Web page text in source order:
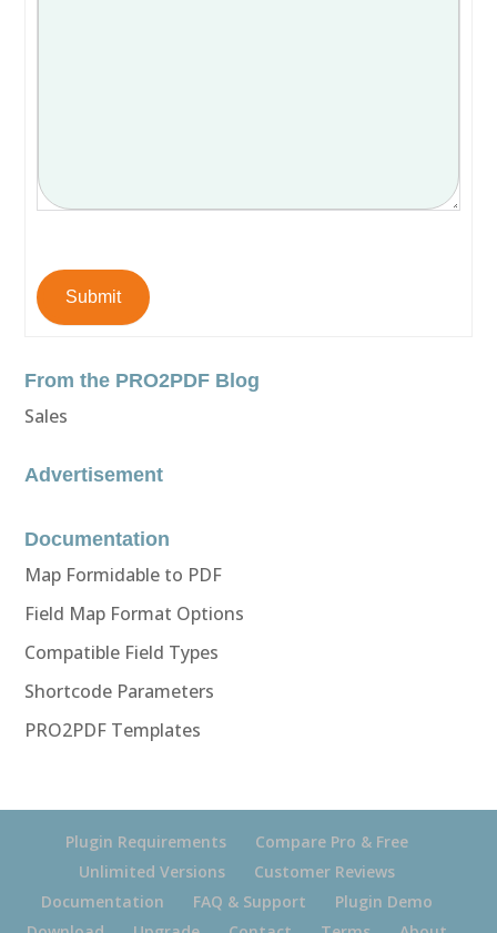
Submit
From the PRO2PDF Blog
Sales
Advertisement
Documentation
Map Formidable to PDF
Field Map Format Options
Compatible Field Types
Shortcode Parameters
PRO2PDF Templates
Plugin Requirements
Compare Pro & Free
Unlimited Versions
Customer Reviews
Documentation
FAQ & Support
Plugin Demo